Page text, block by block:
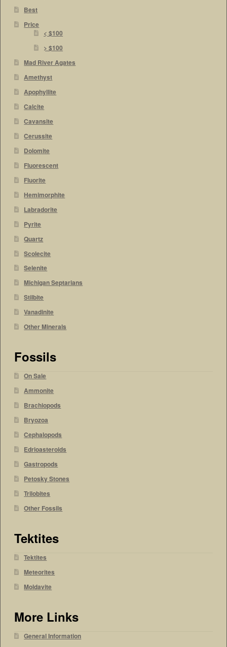
Best
Price
< $100
> $100
Mad River Agates
Amethyst
Apophyllite
Calcite
Cavansite
Cerussite
Dolomite
Fluorescent
Fluorite
Hemimorphite
Labradorite
Pyrite
Quartz
Scolecite
Selenite
Michigan Septarians
Stilbite
Vanadinite
Other Minerals
Fossils
On Sale
Ammonite
Brachiopods
Bryozoa
Cephalopods
Edrioasteroids
Gastropods
Petosky Stones
Trilobites
Other Fossils
Tektites
Tektites
Meteorites
Moldavite
More Links
General Information